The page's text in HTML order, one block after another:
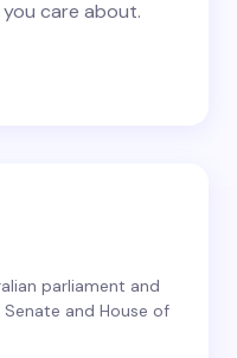
care about.
parliament and
and House of